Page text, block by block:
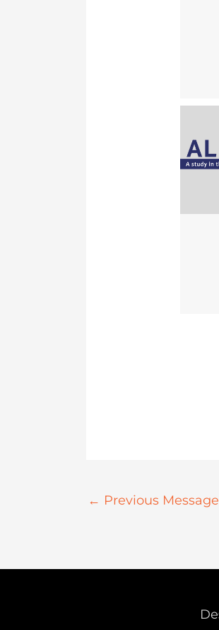
← Previous Message